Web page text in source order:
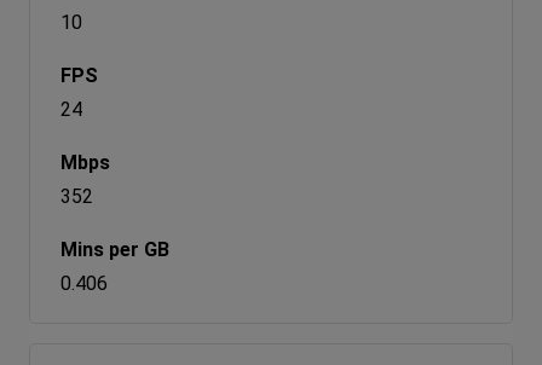
10
24
352
0.406